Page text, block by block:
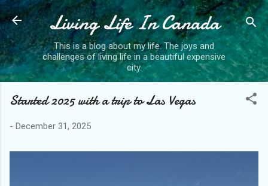
Skip to main content
Living Life In Canada
This is a blog about my life. The joys and
challenges of living life in a beautiful expensive
city.
Started 2025 with a trip to Las Vegas
- December 31, 2025